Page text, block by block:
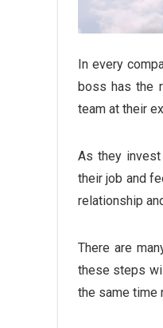
In every
boss has the
team at their
As they
their job and
relationship
There are
these steps
the same time